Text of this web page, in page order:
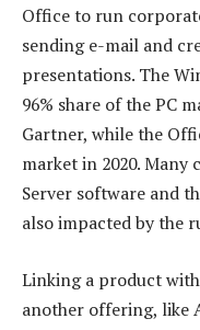
Office to run
sending e-mail and
presentations. The
96% share of the PC
Gartner, while the
market in 2020. Many
Server software and
also impacted by the
Linking a product
another offering, like